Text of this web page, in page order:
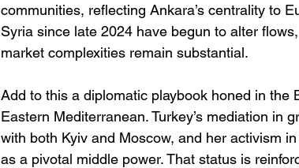
communities, reflecting Ankara’s centrality to
Syria since late 2024 have begun to alter
market complexities remain substantial.
Add to this a diplomatic playbook honed in the
Eastern Mediterranean. Turkey’s mediation in
with both Kyiv and Moscow, and her activism
as a pivotal middle power. That status is